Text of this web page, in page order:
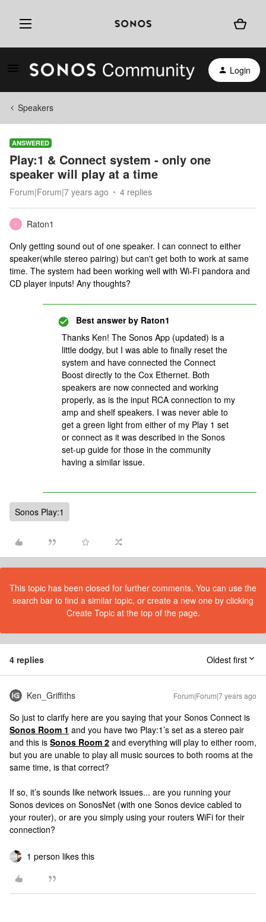
Login
Speakers
ANSWERED
Play:1 & Connect system - only one
speaker will play at a time
Forum|Forum|7 years ago 4 replies
R
Raton1
Only getting sound out of one speaker. I can connect to either
speaker(while stereo pairing) but can't get both to work at same
time. The system had been working well with Wi-Fi pandora and
CD player inputs! Any thoughts?
Best answer by Raton1
Thanks Ken! The Sonos App (updated) is a
little dodgy, but I was able to finally reset the
system and have connected the Connect
Boost directly to the Cox Ethernet. Both
speakers are now connected and working
properly, as is the input RCA connection to my
amp and shelf speakers. I was never able to
get a green light from either of my Play 1 set
or connect as it was described in the Sonos
set-up guide for those in the community
having a similar issue.
Sonos Play:1
This topic has been closed for further comments. You can use the
search bar to find a similar topic, or create a new one by clicking
Create Topic at the top of the page.
4 replies Oldest first
Ken_Griffiths Forum|Forum|7 years ago
So just to clarify here are you saying that your Sonos Connect is
Sonos Room 1 and you have two Play:1’s set as a stereo pair
and this is Sonos Room 2 and everything will play to either room,
but you are unable to play all music sources to both rooms at the
same time, is that correct?
If so, it’s sounds like network issues... are you running your
Sonos devices on SonosNet (with one Sonos device cabled to
your router), or are you simply using your routers WiFi for their
connection?
1 person likes this